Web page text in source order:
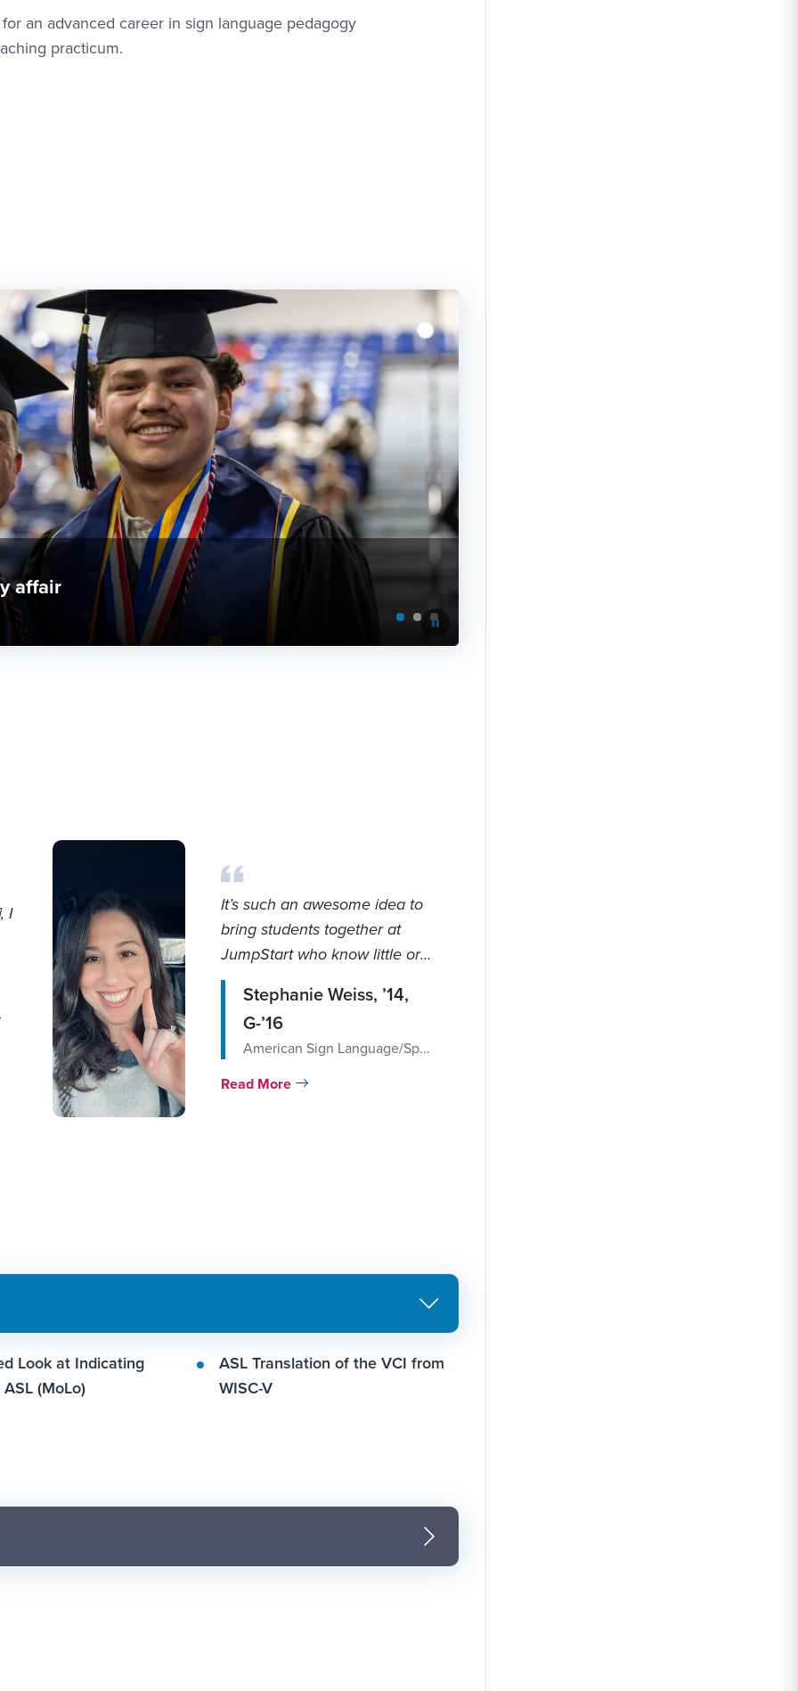
an advanced career in sign language pedagogy
practicum.
Research Excellence Awards
I
It’s such an awesome idea to
bring students together at
JumpStart who know little or
no ASL at al...
Stephanie Weiss, ’14,
G-’16
American Sign Language/Sp...
Read More
Look at Indicating
(MoLo)
ASL Translation of the VCI from
WISC-V